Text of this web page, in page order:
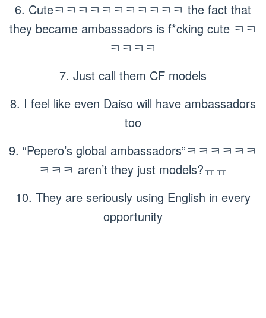
6. Cuteㅋㅋㅋㅋㅋㅋㅋㅋㅋㅋㅋ the fact that
they became ambassadors is f*cking cute ㅋㅋ
ㅋㅋㅋㅋ
7. Just call them CF models
8. I feel like even Daiso will have ambassadors
too
9. “Pepero’s global ambassadors”ㅋㅋㅋㅋㅋㅋ
ㅋㅋㅋ aren’t they just models?ㅠㅠ
10. They are seriously using English in every
opportunity